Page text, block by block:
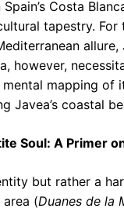
Costa
tapestry.
however,
mapping of
Javea’s coastal
Soul: A Primer
but rather a
(Duanes de la